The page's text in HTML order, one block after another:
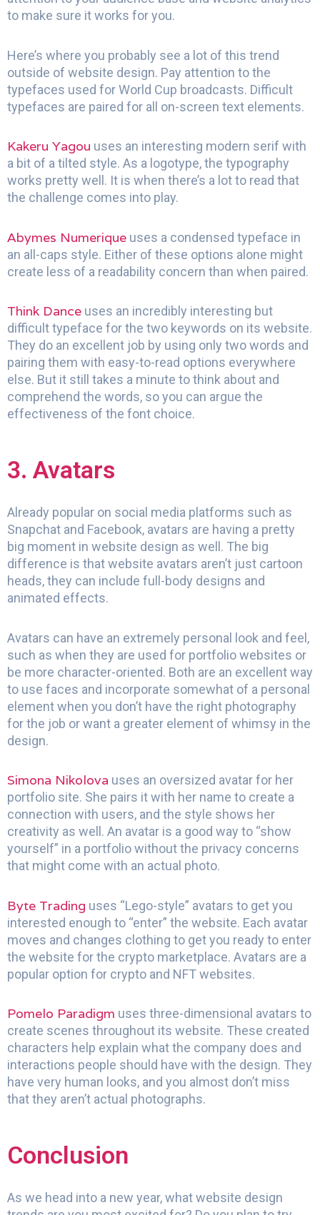
to make sure it works for you.
Here’s where you probably see a lot of this trend
outside of website design. Pay attention to the
typefaces used for World Cup broadcasts. Difficult
typefaces are paired for all on-screen text elements.
Kakeru Yagou uses an interesting modern serif with
a bit of a tilted style. As a logotype, the typography
works pretty well. It is when there’s a lot to read that
the challenge comes into play.
Abymes Numerique uses a condensed typeface in
an all-caps style. Either of these options alone might
create less of a readability concern than when paired.
Think Dance uses an incredibly interesting but
difficult typeface for the two keywords on its website.
They do an excellent job by using only two words and
pairing them with easy-to-read options everywhere
else. But it still takes a minute to think about and
comprehend the words, so you can argue the
effectiveness of the font choice.
3. Avatars
Already popular on social media platforms such as
Snapchat and Facebook, avatars are having a pretty
big moment in website design as well. The big
difference is that website avatars aren’t just cartoon
heads, they can include full-body designs and
animated effects.
Avatars can have an extremely personal look and feel,
such as when they are used for portfolio websites or
be more character-oriented. Both are an excellent way
to use faces and incorporate somewhat of a personal
element when you don’t have the right photography
for the job or want a greater element of whimsy in the
design.
Simona Nikolova uses an oversized avatar for her
portfolio site. She pairs it with her name to create a
connection with users, and the style shows her
creativity as well. An avatar is a good way to “show
yourself” in a portfolio without the privacy concerns
that might come with an actual photo.
Byte Trading uses “Lego-style” avatars to get you
interested enough to “enter” the website. Each avatar
moves and changes clothing to get you ready to enter
the website for the crypto marketplace. Avatars are a
popular option for crypto and NFT websites.
Pomelo Paradigm uses three-dimensional avatars to
create scenes throughout its website. These created
characters help explain what the company does and
interactions people should have with the design. They
have very human looks, and you almost don’t miss
that they aren’t actual photographs.
Conclusion
As we head into a new year, what website design